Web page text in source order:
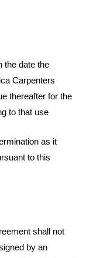
the date the
Carpenters
thereafter for the
to that use
as it
to this
shall not
by an